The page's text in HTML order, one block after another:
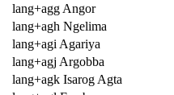
lang+agg Angor
lang+agh Ngelima
lang+agi Agariya
lang+agj Argobba
lang+agk Isarog Agta